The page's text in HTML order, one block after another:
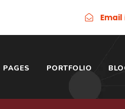
Email
PAGES PORTFOLIO